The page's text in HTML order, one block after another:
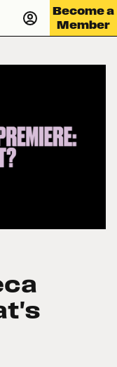
Become a
Member